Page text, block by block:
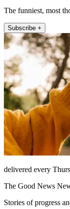
The funniest, most
Subscribe +
delivered every
The Good News
Stories of progress